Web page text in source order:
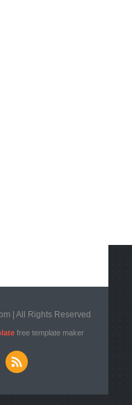
| All Rights Reserved
free template maker